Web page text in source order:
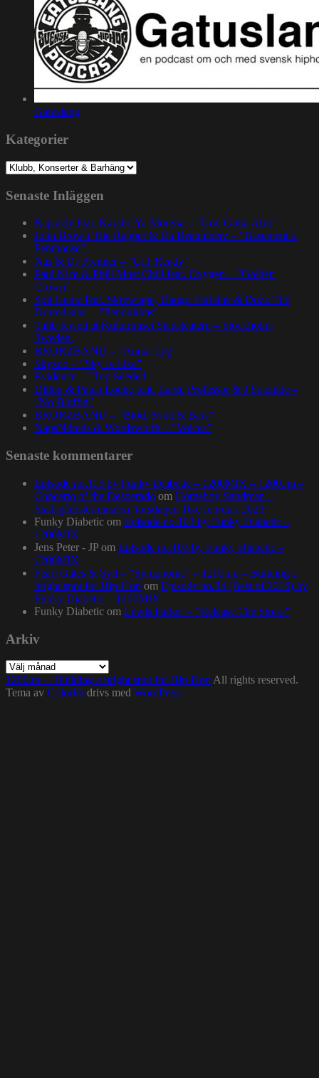
Gatuslang
Kategorier
Kategorier
Senaste Inläggen
Rapsody feat. Karabo Ya Morena – ”God Gotta Afro”
John Brown The Rapper & Da Beatminerz – ”Basement 2
Penthouse”
Nas & DJ Premier – ”GiT Ready”
Paul Nice & Phill Most Chill feat. Oxygen – ”Golden
Crown”
Spit Gemz feat. Skrewtape, Dango Forlaine & Doza The
Drumdealer – ”Pendulums”
Talib Kweli at Kulturhuset Stadsteatern – Stockholm,
Sweden.
BRORZBAND – ”Annat Tyg”
Skyzoo – ”Sky Is Like”
Evidence – ”Top Seeded”
Dillon & Paten Locke feat. Large Professor & J Scienide –
”No Bluffin”
BRORZBAND – ”Blod, Svett & Bars”
NapsNdreds & Wordsworth – ”Voices”
Senaste kommentarer
Episode no.115 by Funky Diabetic – 1200MIX – 1200.nu –
Concerto of the Desperado om Homeboy Sandman –
Stadsgårdsterminalen, torsdagen 16:e februari 2023
Funky Diabetic om Episode no.103 by Funky Diabetic –
1200MIX
Jens Peter - JP om Episode no.103 by Funky Diabetic –
1200MIX
Pearl Gates & Syll – “Symphonic” – 1200.nu – Building a
bright spot for Hip-Hop om Episode no.84 (Best of 2016) by
Funky Diabetic – 1200MIX
Funky Diabetic om Lewis Parker – “Release The Stress”
Arkiv
Arkiv
1200.nu – Building a bright spot for Hip-Hop All rights reserved.
Tema av Colorlib drivs med WordPress